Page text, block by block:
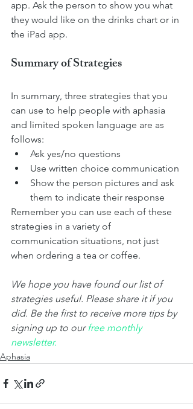
app. Ask the person to show you what
they would like on the drinks chart or in
the iPad app.
Summary of Strategies
In summary, three strategies that you
can use to help people with aphasia
and limited spoken language are as
follows:
Ask yes/no questions
Use written choice communication
Show the person pictures and ask
them to indicate their response
Remember you can use each of these
strategies in a variety of
communication situations, not just
when ordering a tea or coffee.
We hope you have found our list of
strategies useful. Please share it if you
did. Be the first to receive more tips by
signing up to our free monthly
newsletter.
Aphasia